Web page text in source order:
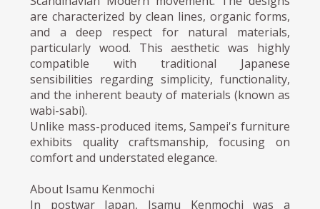
are characterized by clean lines, organic forms,
and a deep respect for natural materials,
particularly wood. This aesthetic was highly
compatible with traditional Japanese
sensibilities regarding simplicity, functionality,
and the inherent beauty of materials (known as
wabi-sabi).
Unlike mass-produced items, Sampei's furniture
exhibits quality craftsmanship, focusing on
comfort and understated elegance.
About Isamu Kenmochi
In postwar Japan, Isamu Kenmochi was a